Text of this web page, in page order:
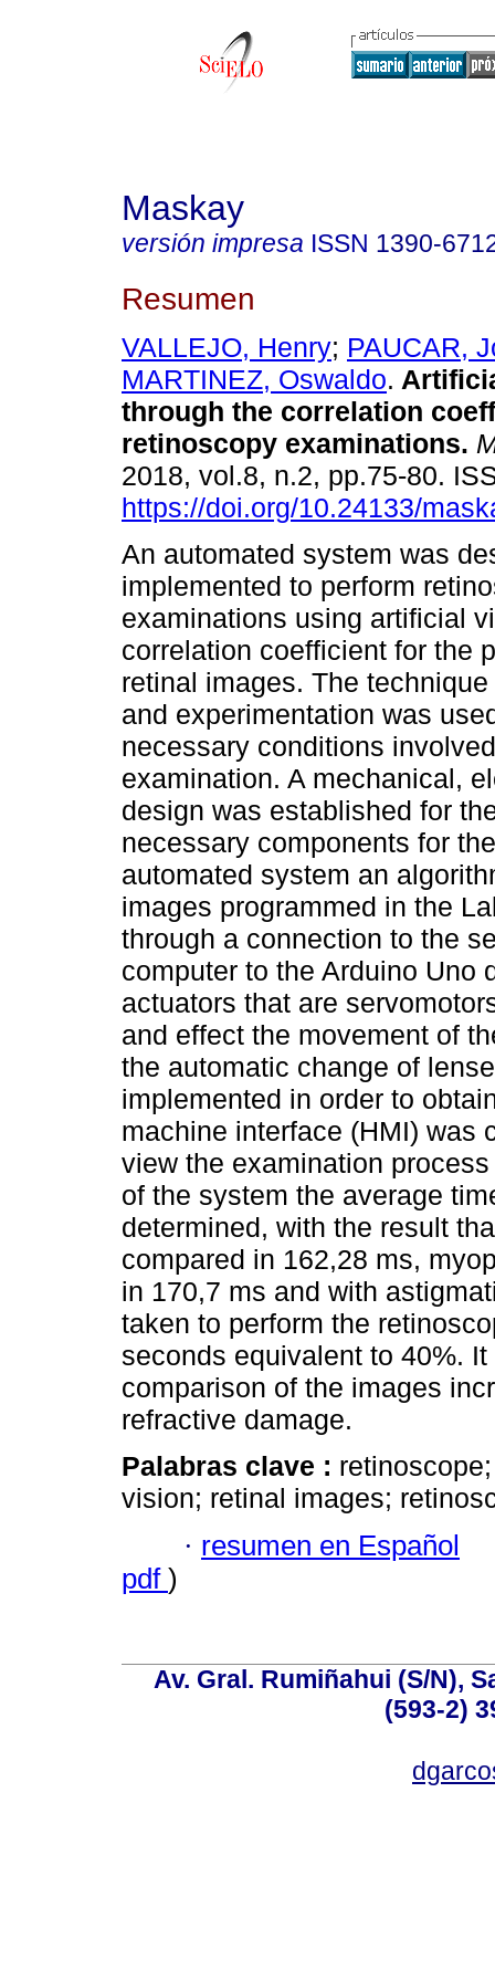
Maskay
versión impresa ISSN 1390-
Resumen
VALLEJO, Henry; PAUCAR,
MARTINEZ, Oswaldo.
through the correlation
retinoscopy examinations.
2018, vol.8, n.2, pp.75-80.
https://doi.org/10.24133/
An automated system was
implemented to perform
examinations using artificial
correlation coefficient for the
retinal images. The
and experimentation was
necessary conditions
examination. A mechanical,
design was established for
necessary components for
automated system an
images programmed in the
through a connection to the
computer to the Arduino Uno
actuators that are
and effect the movement of
the automatic change of
implemented in order to
machine interface (HMI) was
view the examination
of the system the average
determined, with the result
compared in 162,28 ms,
in 170,7 ms and with
taken to perform the
seconds equivalent to 40%.
comparison of the images
refractive damage.
Palabras clave :
vision; retinal images;
· resumen en Español
pdf )
Av. Gral. Rumiñahui (S/N),
(593-2)